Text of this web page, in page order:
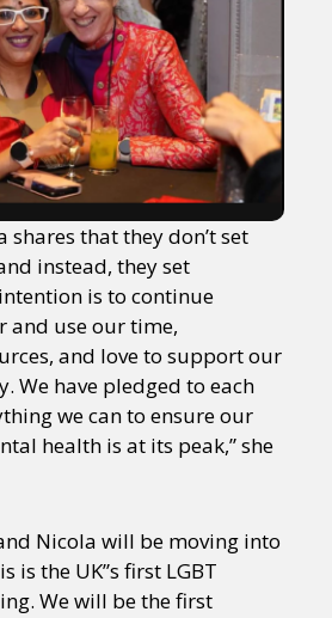
shares that they don’t set
instead, they set
is to continue
and use our time,
and love to support our
We have pledged to each
we can to ensure our
health is at its peak,” she
Nicola will be moving into
is the UK”s first LGBT
We will be the first